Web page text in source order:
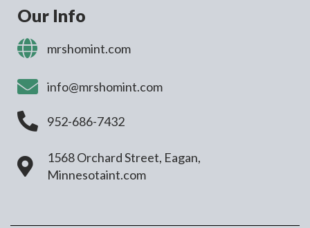
Our Info
mrshomint.com
info@mrshomint.com
952-686-7432
1568 Orchard Street, Eagan,
Minnesotaint.com